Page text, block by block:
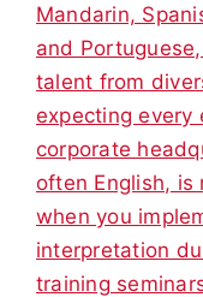
Mandarin,
and
talent from
expecting every
corporate
often English,
when you
interpretation
training